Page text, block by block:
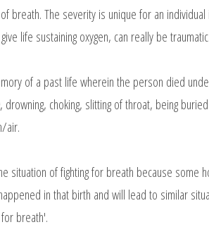
breath. The severity is unique for an
life sustaining oxygen, can really be traumatic.
of a past life wherein the person died
choking, slitting of throat, being
air.
situation of fighting for breath because some
in that birth and will lead to similar
breath'.